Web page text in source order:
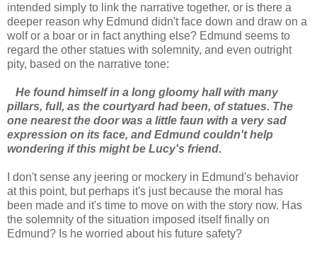
intended simply to link the narrative together, or is there a
deeper reason why Edmund didn't face down and draw on a
wolf or a boar or in fact anything else? Edmund seems to
regard the other statues with solemnity, and even outright
pity, based on the narrative tone:
He found himself in a long gloomy hall with many
pillars, full, as the courtyard had been, of statues. The
one nearest the door was a little faun with a very sad
expression on its face, and Edmund couldn't help
wondering if this might be Lucy's friend.
I don't sense any jeering or mockery in Edmund's behavior
at this point, but perhaps it's just because the moral has
been made and it's time to move on with the story now. Has
the solemnity of the situation imposed itself finally on
Edmund? Is he worried about his future safety?